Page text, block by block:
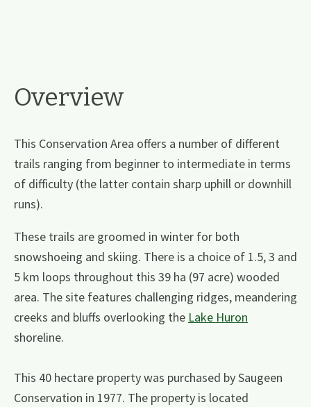
Overview
This Conservation Area offers a number of different
trails ranging from beginner to intermediate in terms
of difficulty (the latter contain sharp uphill or downhill
runs).
These trails are groomed in winter for both
snowshoeing and skiing. There is a choice of 1.5, 3 and
5 km loops throughout this 39 ha (97 acre) wooded
area. The site features challenging ridges, meandering
creeks and bluffs overlooking the Lake Huron
shoreline.
This 40 hectare property was purchased by Saugeen
Conservation in 1977. The property is located